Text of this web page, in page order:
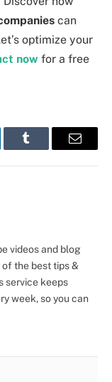
can
optimize your
now for a free
Tumblr Email
videos and blog
of the best tips &
service keeps
week, so you can